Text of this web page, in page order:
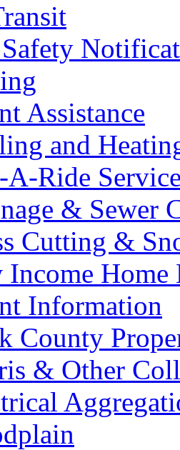
Assistance
and
Ride
& Sewer
Cutting &
Home
Information
County
& Other